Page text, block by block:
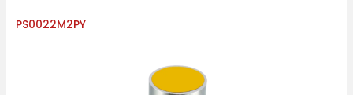
PS0022M2PY